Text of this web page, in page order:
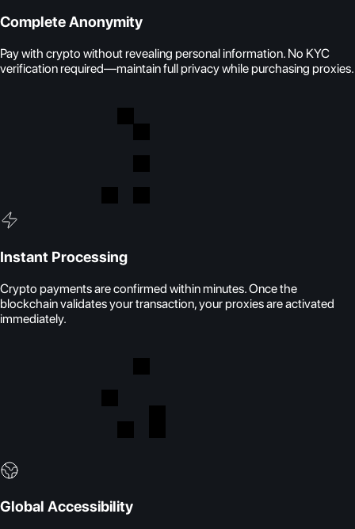
Complete Anonymity
Pay with crypto without revealing personal information. No KYC
verification required—maintain full privacy while purchasing proxies.
Instant Processing
Crypto payments are confirmed within minutes. Once the
blockchain validates your transaction, your proxies are activated
immediately.
Global Accessibility